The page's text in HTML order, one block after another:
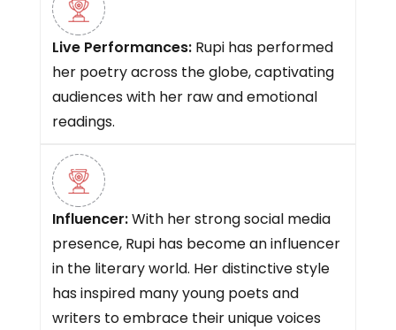
Live Performances: Rupi has performed
her poetry across the globe, captivating
audiences with her raw and emotional
readings.
Influencer:With her strong social media
presence, Rupi has become an influencer
in the literary world. Her distinctive style
has inspired many young poets and
writers to embrace their unique voices